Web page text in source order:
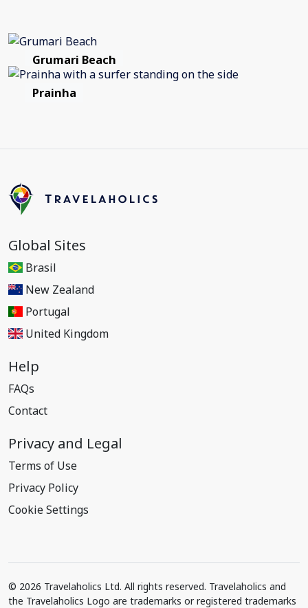
Grumari Beach
Prainha
Global Sites
Brasil
New Zealand
Portugal
United Kingdom
Help
FAQs
Contact
Privacy and Legal
Terms of Use
Privacy Policy
Cookie Settings
© 2026 Travelaholics Ltd. All rights reserved. Travelaholics and
the Travelaholics Logo are trademarks or registered trademarks